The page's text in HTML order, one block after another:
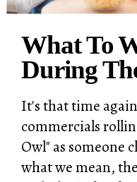
What To
During
It's that time
commercials
Owl" as someone
what we mean,